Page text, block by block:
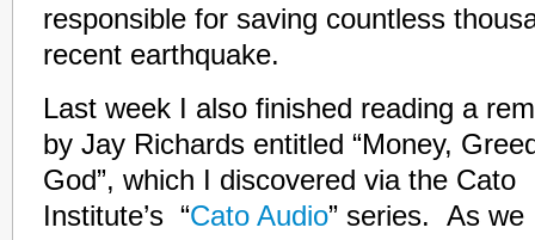
responsible for saving countless
recent earthquake.
Last week I also finished reading a
by Jay Richards entitled “Money,
God”, which I discovered via the Cato
Institute’s “Cato Audio” series. As we